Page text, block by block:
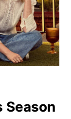
Season